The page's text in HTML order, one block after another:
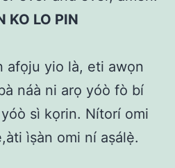
KO LO PIN
afọju yio là, eti awọn
náà ni arọ yóò fò bí
sì kọrin. Nítorí omi
ìṣàn omi ní aṣálẹ̀.